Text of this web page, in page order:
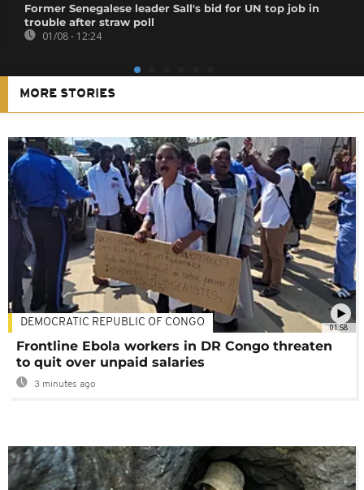
Former Senegalese leader Sall's bid for UN top job in
trouble after straw poll
01/08 - 12:24
MORE STORIES
01:58
DEMOCRATIC REPUBLIC OF CONGO
Frontline Ebola workers in DR Congo threaten
to quit over unpaid salaries
3 minutes ago